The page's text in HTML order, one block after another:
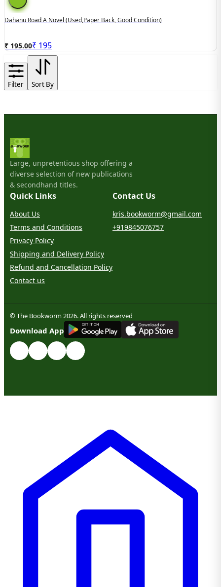
Dahanu Road A Novel (used,paper Back, Good Condition)
₹ 195.00₹ 195
Filter Sort By
Large, unpretentious shop offering a
diverse selection of new publications
& secondhand titles.
Quick Links
About Us
Terms and Conditions
Privacy Policy
Shipping and Delivery Policy
Refund and Cancellation Policy
Contact us
Contact Us
kris.bookworm@gmail.com
+919845076757
© The Bookworm 2026. All rights reserved
Download App
GET IT ON